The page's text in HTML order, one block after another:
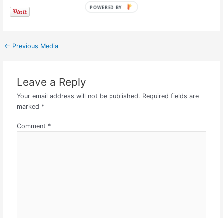
← Previous Media
Leave a Reply
Your email address will not be published. Required fields are
marked *
Comment *
POWERED BY